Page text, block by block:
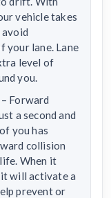
vehicle takes
your lane. Lane
level of
you.
Forward
a second and
you has
collision
When it
it will activate a
prevent or